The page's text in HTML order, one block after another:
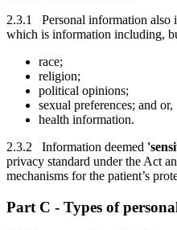
2.3.1 Personal information also
which is information including,
race;
religion;
political opinions;
sexual preferences; and or,
health information.
2.3.2 Information deemed
privacy standard under the Act
mechanisms for the patient’s
Part C - Types of